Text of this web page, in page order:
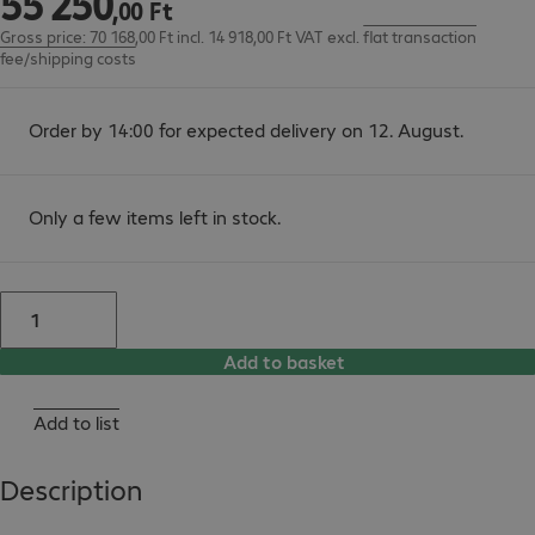
,00 Ft
Gross price: 70 168,00 Ft incl. 14 918,00 Ft VAT excl. flat transaction
fee/shipping costs
Order by 14:00 for expected delivery on 12. August.
Only a few items left in stock.
Add to basket
Add to list
Description